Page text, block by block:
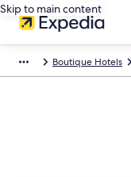
Skip to main content
Boutique Hotels